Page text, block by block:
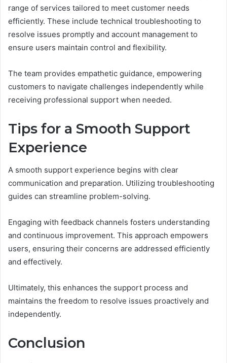
range of services tailored to meet customer needs
efficiently. These include technical troubleshooting to
resolve issues promptly and account management to
ensure users maintain control and flexibility.
The team provides empathetic guidance, empowering
customers to navigate challenges independently while
receiving professional support when needed.
Tips for a Smooth Support
Experience
A smooth support experience begins with clear
communication and preparation. Utilizing troubleshooting
guides can streamline problem-solving.
Engaging with feedback channels fosters understanding
and continuous improvement. This approach empowers
users, ensuring their concerns are addressed efficiently
and effectively.
Ultimately, this enhances the support process and
maintains the freedom to resolve issues proactively and
independently.
Conclusion